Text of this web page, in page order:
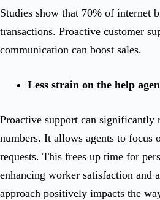
Studies show that 70% of internet
transactions. Proactive customer
communication can boost sales.
Less strain on the help
Proactive support can significantly
numbers. It allows agents to focus
requests. This frees up time for
enhancing worker satisfaction and
approach positively impacts the